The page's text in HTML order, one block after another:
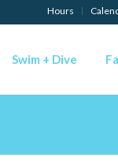
Hours
Swim + Dive